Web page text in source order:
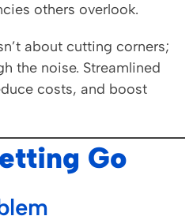
others overlook.
about cutting corners;
the noise. Streamlined
costs, and boost
Go